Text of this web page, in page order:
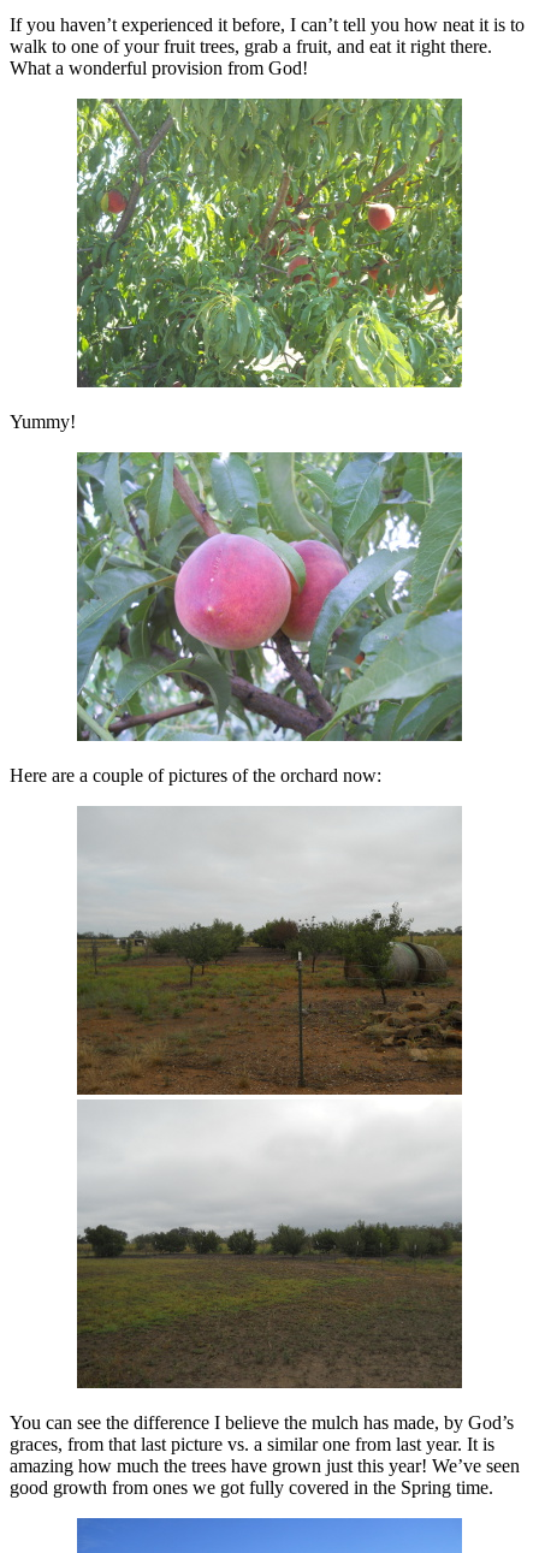
If you haven’t experienced it before, I can’t tell you how neat it is to
walk to one of your fruit trees, grab a fruit, and eat it right there.
What a wonderful provision from God!
Yummy!
Here are a couple of pictures of the orchard now:
You can see the difference I believe the mulch has made, by God’s
graces, from that last picture vs. a similar one from last year. It is
amazing how much the trees have grown just this year! We’ve seen
good growth from ones we got fully covered in the Spring time.